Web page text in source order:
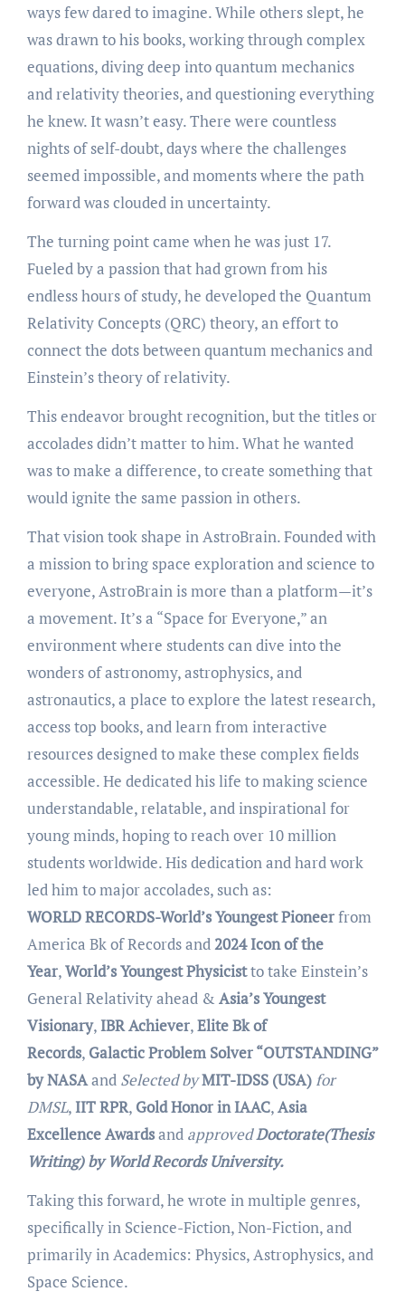
ways few dared to imagine. While others slept, he
was drawn to his books, working through complex
equations, diving deep into quantum mechanics
and relativity theories, and questioning everything
he knew. It wasn’t easy. There were countless
nights of self-doubt, days where the challenges
seemed impossible, and moments where the path
forward was clouded in uncertainty.
The turning point came when he was just 17.
Fueled by a passion that had grown from his
endless hours of study, he developed the Quantum
Relativity Concepts (QRC) theory, an effort to
connect the dots between quantum mechanics and
Einstein’s theory of relativity.
This endeavor brought recognition, but the titles or
accolades didn’t matter to him. What he wanted
was to make a difference, to create something that
would ignite the same passion in others.
That vision took shape in AstroBrain. Founded with
a mission to bring space exploration and science to
everyone, AstroBrain is more than a platform—it’s
a movement. It’s a “Space for Everyone,” an
environment where students can dive into the
wonders of astronomy, astrophysics, and
astronautics, a place to explore the latest research,
access top books, and learn from interactive
resources designed to make these complex fields
accessible. He dedicated his life to making science
understandable, relatable, and inspirational for
young minds, hoping to reach over 10 million
students worldwide. His dedication and hard work
led him to major accolades, such as:
WORLD RECORDS-World’s Youngest Pioneerfrom
America Bk of Recordsand2024 Icon of the
Year,World’s Youngest Physicistto take Einstein’s
General Relativity ahead & Asia’s Youngest
Visionary,IBR Achiever,Elite Bk of
Records, Galactic Problem Solver “OUTSTANDING”
by NASAand Selected byMIT-IDSS (USA) for
DMSL,IIT RPR, Gold Honor in IAAC,Asia
Excellence Awardsand approvedDoctorate(Thesis
Writing) by World Records University.
Taking this forward, he wrote in multiple genres,
specifically in Science-Fiction, Non-Fiction, and
primarily in Academics: Physics, Astrophysics, and
Space Science.